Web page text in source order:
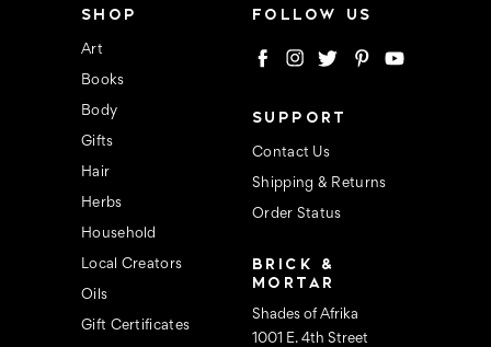
l
d
r
e
s
SHOP
Art
Books
Body
Gifts
Hair
Herbs
Household
Local Creators
Oils
Gift Certificates
FOLLOW US
SUPPORT
Contact Us
Shipping & Returns
Order Status
BRICK &
MORTAR
Shades of Afrika
1001 E. 4th Street